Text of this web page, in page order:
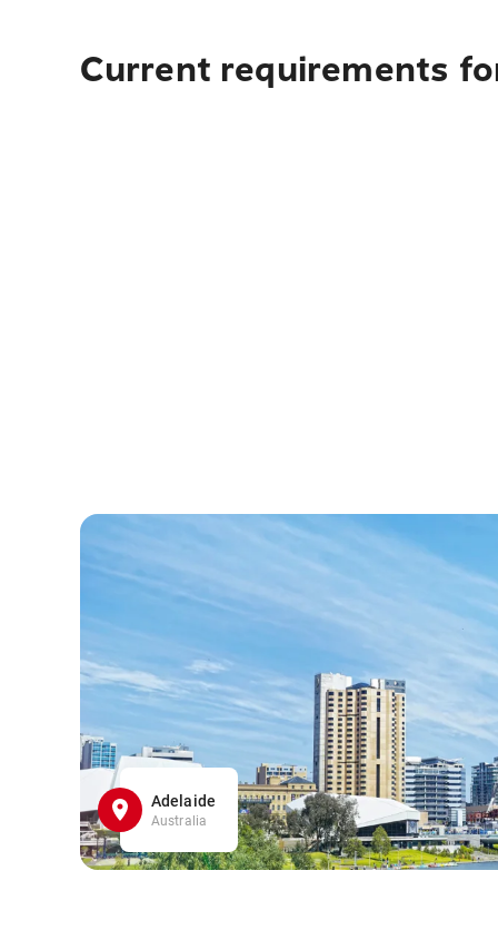
Current requirements
Adelaide
Australia